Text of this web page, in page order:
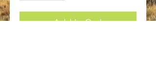
Add to Cart